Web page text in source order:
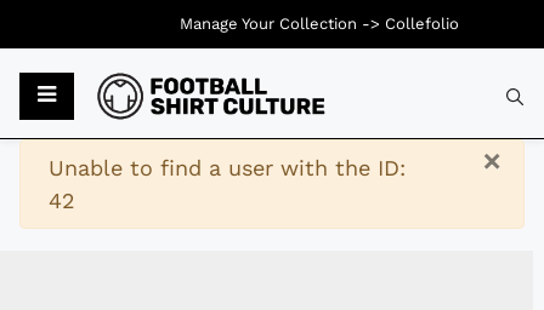
×
Warning
Unable to find a user with the ID:
42
Manage Your Collection -> Collefolio